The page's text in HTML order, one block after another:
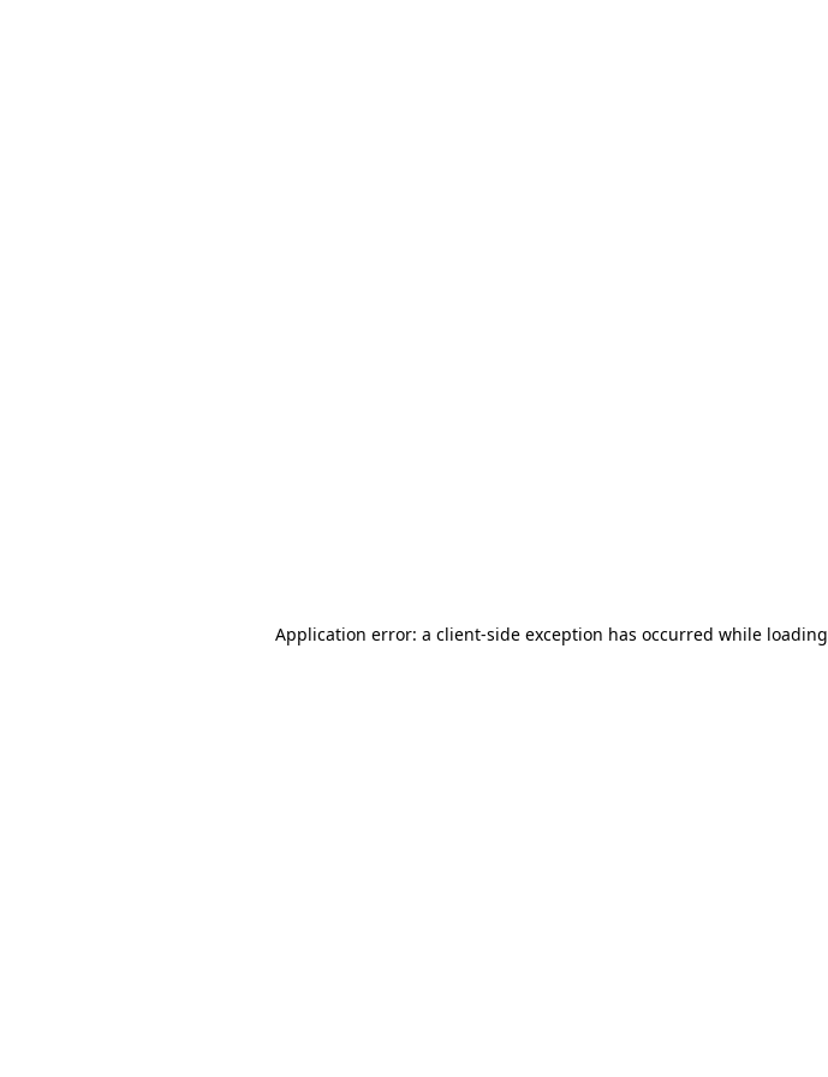
Application error: a client-side exception has occurred while loading